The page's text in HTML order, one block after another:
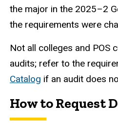
the major in the 2025–2
the requirements were
Not all colleges and POS
audits; refer to the
Catalog if an audit does
How to Request